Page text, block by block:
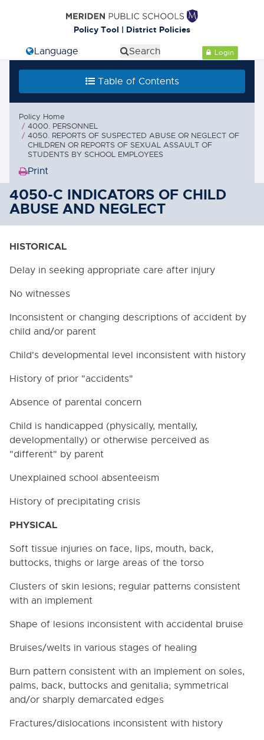
Policy Tool | District Policies
Select Language Search Login
Table of Contents
Policy Home
4000. PERSONNEL
4050. REPORTS OF SUSPECTED ABUSE OR NEGLECT OF
CHILDREN OR REPORTS OF SEXUAL ASSAULT OF
STUDENTS BY SCHOOL EMPLOYEES
Print
(Opens
in
new
4050-C INDICATORS OF CHILD
ABUSE AND NEGLECT
HISTORICAL
Delay in seeking appropriate care after injury
No witnesses
Inconsistent or changing descriptions of accident by
child and/or parent
Child's developmental level inconsistent with history
History of prior "accidents"
Absence of parental concern
Child is handicapped (physically, mentally,
developmentally) or otherwise perceived as
"different" by parent
Unexplained school absenteeism
History of precipitating crisis
PHYSICAL
Soft tissue injuries on face, lips, mouth, back,
buttocks, thighs or large areas of the torso
Clusters of skin lesions; regular patterns consistent
with an implement
Shape of lesions inconsistent with accidental bruise
Bruises/welts in various stages of healing
Burn pattern consistent with an implement on soles,
palms, back, buttocks and genitalia; symmetrical
and/or sharply demarcated edges
Fractures/dislocations inconsistent with history